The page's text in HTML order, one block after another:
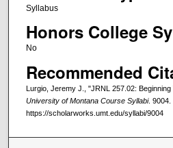
Syllabus
Honors College
No
Recommended
Lurgio, Jeremy J., "JRNL 257.02: Beginning
University of Montana Course Syllabi. 9004.
https://scholarworks.umt.edu/syllabi/9004